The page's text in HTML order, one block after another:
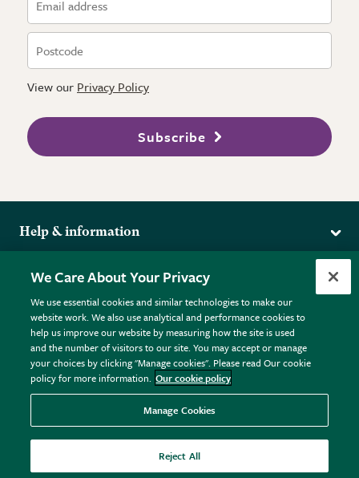
View our Privacy Policy
Subscribe
Help & information
Returns
FAQs
Plant FAQs
Contact Us
Pot Size Guide
More from the RHS
RHS.org Home
RHS Membership
RHS Gardens
RHS Flower Shows
RHS Garden Centres
Donate
Terms
Terms & Conditions
Privacy Policy
Cookie Policy © RHS Enterprises Limited 2026
Registered in England & Wales No. 01211648. | VAT No.
GB461532757 | Registered Office: 80 Vincent Square, London,
SW1P 2PE.
We Care About Your Privacy
We use essential cookies and similar technologies to make our
website work. We also use analytical and performance cookies to
help us improve our website by measuring how the site is used
and the number of visitors to our site. You may accept or manage
your choices by clicking "Manage cookies". Please read Our cookie
policy for more information. Our cookie policy
Manage Cookies
Reject All